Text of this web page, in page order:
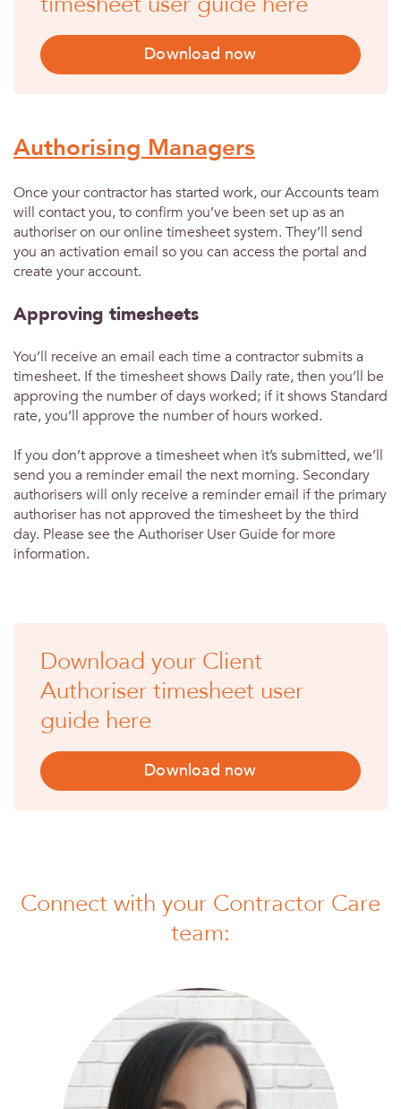
Download now
Authorising Managers
Once your contractor has started work, our Accounts team
will contact you, to confirm you’ve been set up as an
authoriser on our online timesheet system. They’ll send
you an activation email so you can access the portal and
create your account.
Approving timesheets
You’ll receive an email each time a contractor submits a
timesheet. If the timesheet shows Daily rate, then you’ll be
approving the number of days worked; if it shows Standard
rate, you’ll approve the number of hours worked.
If you don’t approve a timesheet when it’s submitted, we’ll
send you a reminder email the next morning. Secondary
authorisers will only receive a reminder email if the primary
authoriser has not approved the timesheet by the third
day. Please see the Authoriser User Guide for more
information.
Download your Client
Authoriser timesheet user
guide here
Download now
Connect with your Contractor Care
team: